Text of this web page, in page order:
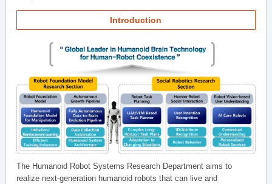
Introduction
The Humanoid Robot Systems Research Department aims to
realize next-generation humanoid robots that can live and